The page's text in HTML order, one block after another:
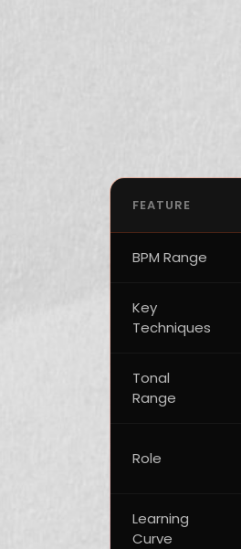
FEATURE
BPM Range
Key
Techniques
Tonal
Range
Role
Learning
Curve